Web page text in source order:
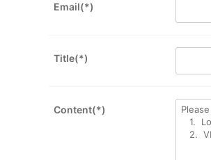
Email(*)
Title(*)
Content(*)